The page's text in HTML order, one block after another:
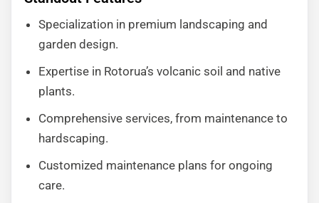
Specialization in premium landscaping and
garden design.
Expertise in Rotorua’s volcanic soil and native
plants.
Comprehensive services, from maintenance to
hardscaping.
Customized maintenance plans for ongoing
care.